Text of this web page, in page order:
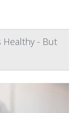
Healthy - But